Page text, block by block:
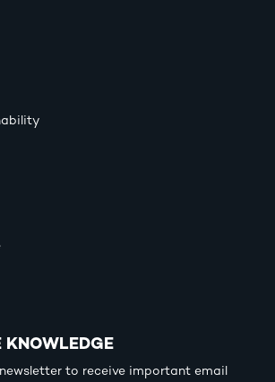
KNOWLEDGE
to receive important email